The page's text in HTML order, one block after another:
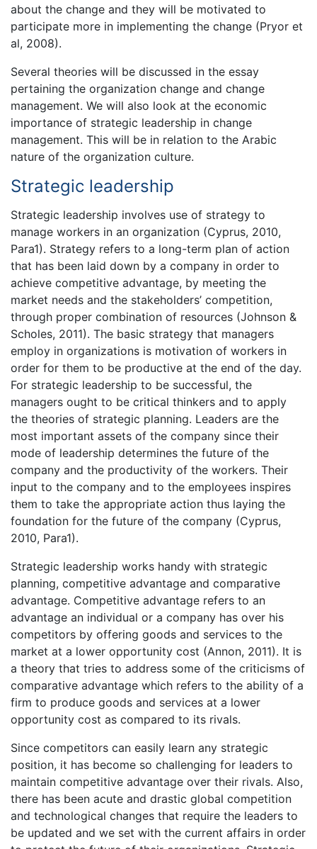
about the change and they will be motivated to
participate more in implementing the change (Pryor et
al, 2008).
Several theories will be discussed in the essay
pertaining the organization change and change
management. We will also look at the economic
importance of strategic leadership in change
management. This will be in relation to the Arabic
nature of the organization culture.
Strategic leadership
Strategic leadership involves use of strategy to
manage workers in an organization (Cyprus, 2010,
Para1). Strategy refers to a long-term plan of action
that has been laid down by a company in order to
achieve competitive advantage, by meeting the
market needs and the stakeholders’ competition,
through proper combination of resources (Johnson &
Scholes, 2011). The basic strategy that managers
employ in organizations is motivation of workers in
order for them to be productive at the end of the day.
For strategic leadership to be successful, the
managers ought to be critical thinkers and to apply
the theories of strategic planning. Leaders are the
most important assets of the company since their
mode of leadership determines the future of the
company and the productivity of the workers. Their
input to the company and to the employees inspires
them to take the appropriate action thus laying the
foundation for the future of the company (Cyprus,
2010, Para1).
Strategic leadership works handy with strategic
planning, competitive advantage and comparative
advantage. Competitive advantage refers to an
advantage an individual or a company has over his
competitors by offering goods and services to the
market at a lower opportunity cost (Annon, 2011). It is
a theory that tries to address some of the criticisms of
comparative advantage which refers to the ability of a
firm to produce goods and services at a lower
opportunity cost as compared to its rivals.
Since competitors can easily learn any strategic
position, it has become so challenging for leaders to
maintain competitive advantage over their rivals. Also,
there has been acute and drastic global competition
and technological changes that require the leaders to
be updated and we set with the current affairs in order